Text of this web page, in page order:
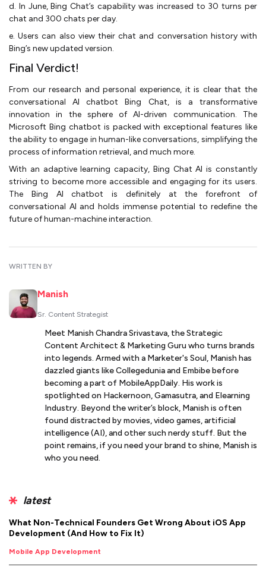
d. In June, Bing Chat’s capability was increased to 30 turns per
chat and 300 chats per day.
e. Users can also view their chat and conversation history with
Bing’s new updated version.
Final Verdict!
From our research and personal experience, it is clear that the
conversational AI chatbot Bing Chat, is a transformative
innovation in the sphere of AI-driven communication. The
Microsoft Bing chatbot is packed with exceptional features like
the ability to engage in human-like conversations, simplifying the
process of information retrieval, and much more.
With an adaptive learning capacity, Bing Chat AI is constantly
striving to become more accessible and engaging for its users.
The Bing AI chatbot is definitely at the forefront of
conversational AI and holds immense potential to redefine the
future of human-machine interaction.
WRITTEN BY
Manish
Sr. Content Strategist
Meet Manish Chandra Srivastava, the Strategic
Content Architect & Marketing Guru who turns brands
into legends. Armed with a Marketer's Soul, Manish has
dazzled giants like Collegedunia and Embibe before
becoming a part of MobileAppDaily. His work is
spotlighted on Hackernoon, Gamasutra, and Elearning
Industry. Beyond the writer’s block, Manish is often
found distracted by movies, video games, artificial
intelligence (AI), and other such nerdy stuff. But the
point remains, if you need your brand to shine, Manish is
who you need.
latest
What Non-Technical Founders Get Wrong About iOS App
Development (And How to Fix It)
Mobile App Development